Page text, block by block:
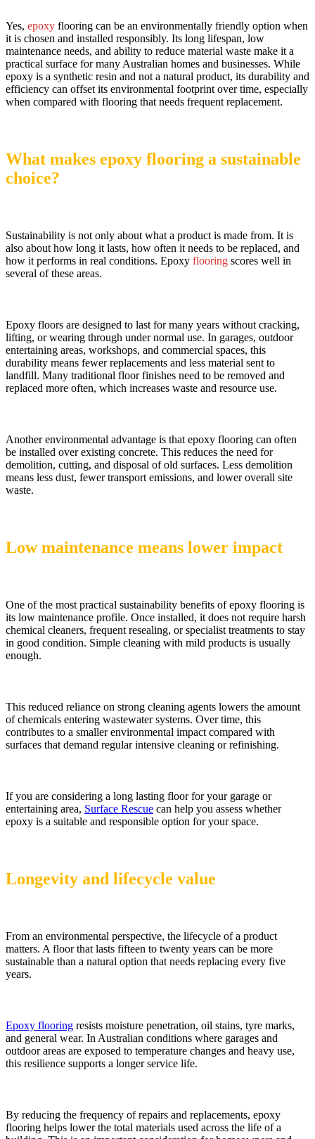
Yes, epoxy flooring can be an environmentally friendly option when
it is chosen and installed responsibly. Its long lifespan, low
maintenance needs, and ability to reduce material waste make it a
practical surface for many Australian homes and businesses. While
epoxy is a synthetic resin and not a natural product, its durability and
efficiency can offset its environmental footprint over time, especially
when compared with flooring that needs frequent replacement.
What makes epoxy flooring a sustainable
choice?
Sustainability is not only about what a product is made from. It is
also about how long it lasts, how often it needs to be replaced, and
how it performs in real conditions. Epoxy flooring scores well in
several of these areas.
Epoxy floors are designed to last for many years without cracking,
lifting, or wearing through under normal use. In garages, outdoor
entertaining areas, workshops, and commercial spaces, this
durability means fewer replacements and less material sent to
landfill. Many traditional floor finishes need to be removed and
replaced more often, which increases waste and resource use.
Another environmental advantage is that epoxy flooring can often
be installed over existing concrete. This reduces the need for
demolition, cutting, and disposal of old surfaces. Less demolition
means less dust, fewer transport emissions, and lower overall site
waste.
Low maintenance means lower impact
One of the most practical sustainability benefits of epoxy flooring is
its low maintenance profile. Once installed, it does not require harsh
chemical cleaners, frequent resealing, or specialist treatments to stay
in good condition. Simple cleaning with mild products is usually
enough.
This reduced reliance on strong cleaning agents lowers the amount
of chemicals entering wastewater systems. Over time, this
contributes to a smaller environmental impact compared with
surfaces that demand regular intensive cleaning or refinishing.
If you are considering a long lasting floor for your garage or
entertaining area, Surface Rescue can help you assess whether
epoxy is a suitable and responsible option for your space.
Longevity and lifecycle value
From an environmental perspective, the lifecycle of a product
matters. A floor that lasts fifteen to twenty years can be more
sustainable than a natural option that needs replacing every five
years.
Epoxy flooring resists moisture penetration, oil stains, tyre marks,
and general wear. In Australian conditions where garages and
outdoor areas are exposed to temperature changes and heavy use,
this resilience supports a longer service life.
By reducing the frequency of repairs and replacements, epoxy
flooring helps lower the total materials used across the life of a